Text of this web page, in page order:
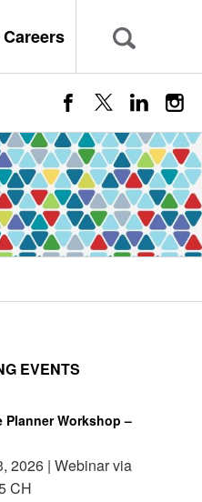
EVENTS
Planner Workshop –
2026 | Webinar via
CH